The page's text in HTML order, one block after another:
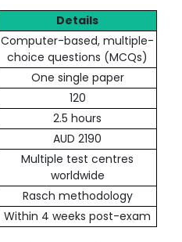
Details
Computer-based, multiple-
choice questions (MCQs)
One single paper
120
2.5 hours
AUD 2190
Multiple test centres
worldwide
Rasch methodology
Within 4 weeks post-exam